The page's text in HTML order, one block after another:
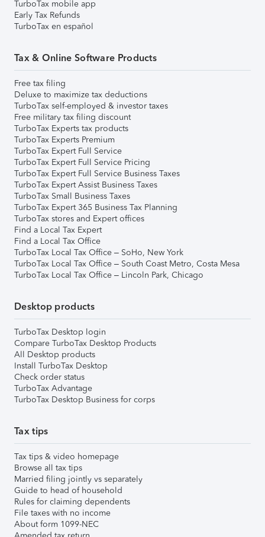
TurboTax mobile app
Early Tax Refunds
TurboTax en español
Tax & Online Software Products
Free tax filing
Deluxe to maximize tax deductions
TurboTax self-employed & investor taxes
Free military tax filing discount
TurboTax Experts tax products
TurboTax Experts Premium
TurboTax Expert Full Service
TurboTax Expert Full Service Pricing
TurboTax Expert Full Service Business Taxes
TurboTax Expert Assist Business Taxes
TurboTax Small Business Taxes
TurboTax Expert 365 Business Tax Planning
TurboTax stores and Expert offices
Find a Local Tax Expert
Find a Local Tax Office
TurboTax Local Tax Office – SoHo, New York
TurboTax Local Tax Office – South Coast Metro, Costa Mesa
TurboTax Local Tax Office – Lincoln Park, Chicago
Desktop products
TurboTax Desktop login
Compare TurboTax Desktop Products
All Desktop products
Install TurboTax Desktop
Check order status
TurboTax Advantage
TurboTax Desktop Business for corps
Tax tips
Tax tips & video homepage
Browse all tax tips
Married filing jointly vs separately
Guide to head of household
Rules for claiming dependents
File taxes with no income
About form 1099-NEC